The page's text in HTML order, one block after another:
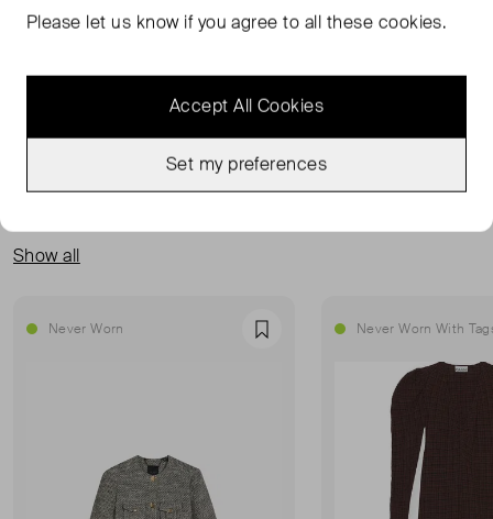
for matching jacket)
Show all
Never Worn Favourite Never Worn With
Please let us know if you agree to all these cookies.
Accept All Cookies
Set my preferences